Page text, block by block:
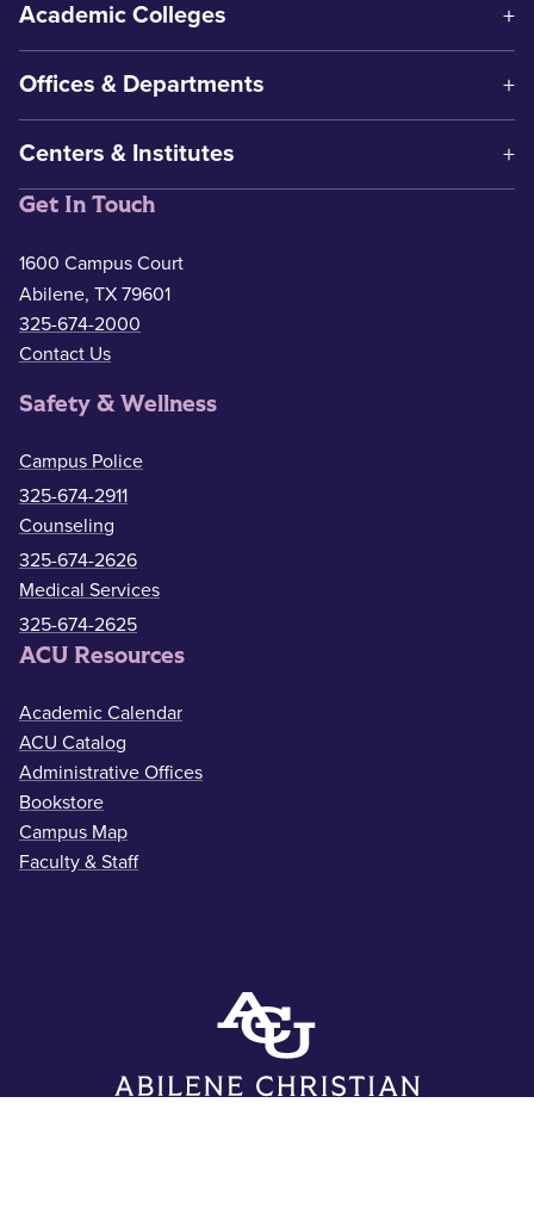
Academic Colleges
Offices & Departments
Centers & Institutes
Get In Touch
1600 Campus Court
Abilene, TX 79601
325-674-2000
Contact Us
Safety & Wellness
Campus Police
325-674-2911
Counseling
325-674-2626
Medical Services
325-674-2625
ACU Resources
Academic Calendar
ACU Catalog
Administrative Offices
Bookstore
Campus Map
Faculty & Staff